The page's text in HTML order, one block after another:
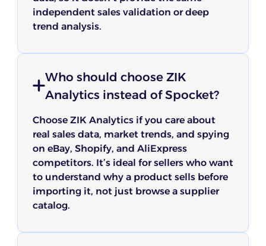
independent sales validation or deep
trend analysis.
Who should choose ZIK
Analytics instead of Spocket?
Choose ZIK Analytics if you care about
real sales data, market trends, and spying
on eBay, Shopify, and AliExpress
competitors. It’s ideal for sellers who want
to understand why a product sells before
importing it, not just browse a supplier
catalog.